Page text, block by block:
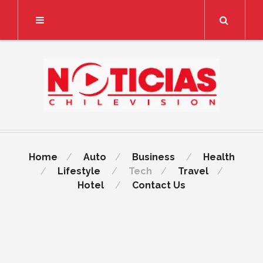
Home Auto Business
Health
Lifestyle
Tech
Travel
Hotel
Contact Us